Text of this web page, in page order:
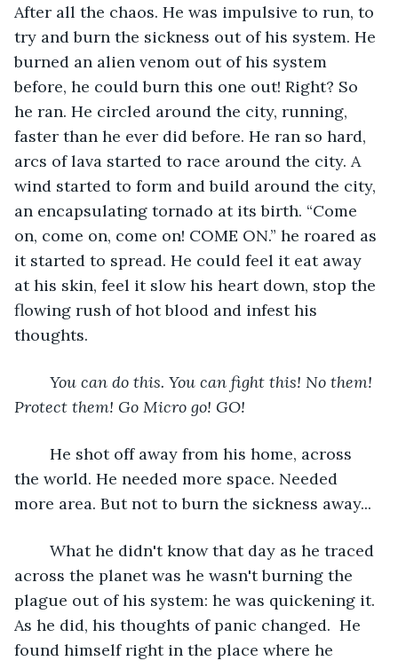
After all the chaos. He was impulsive to run, to
try and burn the sickness out of his system. He
burned an alien venom out of his system
before, he could burn this one out! Right? So
he ran. He circled around the city, running,
faster than he ever did before. He ran so hard,
arcs of lava started to race around the city. A
wind started to form and build around the city,
an encapsulating tornado at its birth. “Come
on, come on, come on! COME ON.” he roared as
it started to spread. He could feel it eat away
at his skin, feel it slow his heart down, stop the
flowing rush of hot blood and infest his
thoughts.
You can do this. You can fight this! No them!
Protect them! Go Micro go! GO!
the world. He needed more space. Needed
more area. But not to burn the sickness away...
across the planet was he wasn't burning the
plague out of his system: he was quickening it.
As he did, his thoughts of panic changed.  He
found himself right in the place where he